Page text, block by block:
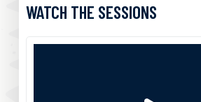
WATCH THE SESSIONS